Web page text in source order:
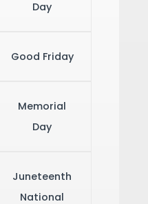
Day
Good Friday
Memorial
Day
Juneteenth
National